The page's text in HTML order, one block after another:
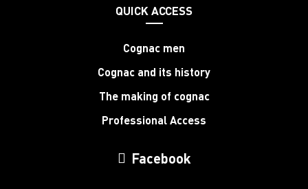
QUICK ACCESS
Cognac men
Cognac and its history
The making of cognac
Professional Access
Facebook